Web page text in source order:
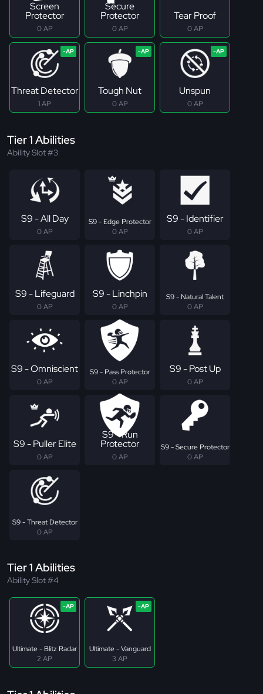
Screen
Protector
0 AP
Secure
Protector
0 AP
Tear Proof
0 AP
Threat Detector
1 AP
Tough Nut
0 AP
Unspun
0 AP
Tier 1 Abilities
Ability Slot #3
S9 - All Day
0 AP
S9 - Edge Protector
0 AP
S9 - Identifier
0 AP
S9 - Lifeguard
0 AP
S9 - Linchpin
0 AP
S9 - Natural Talent
0 AP
S9 - Omniscient
0 AP
S9 - Pass Protector
0 AP
S9 - Post Up
0 AP
S9 - Puller Elite
0 AP
S9 - Run
Protector
0 AP
S9 - Secure Protector
0 AP
S9 - Threat Detector
0 AP
Tier 1 Abilities
Ability Slot #4
Ultimate - Blitz Radar
2 AP
Ultimate - Vanguard
3 AP